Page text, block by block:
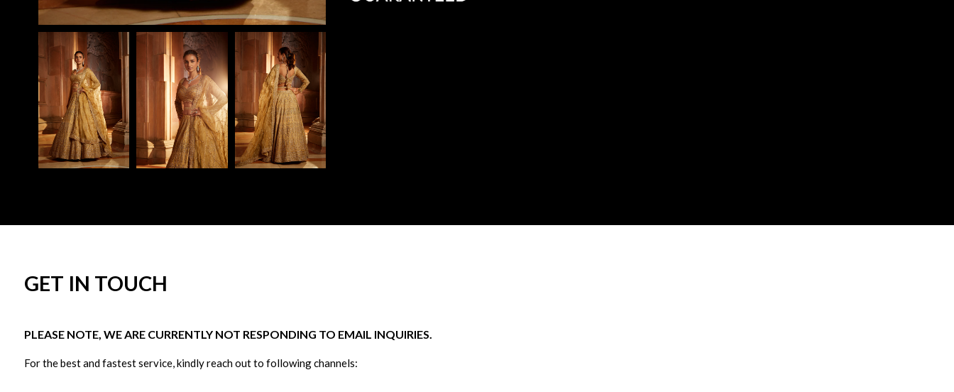
GET IN TOUCH
PLEASE NOTE, WE ARE CURRENTLY NOT RESPONDING TO EMAIL INQUIRIES.
For the best and fastest service, kindly reach out to following channels: